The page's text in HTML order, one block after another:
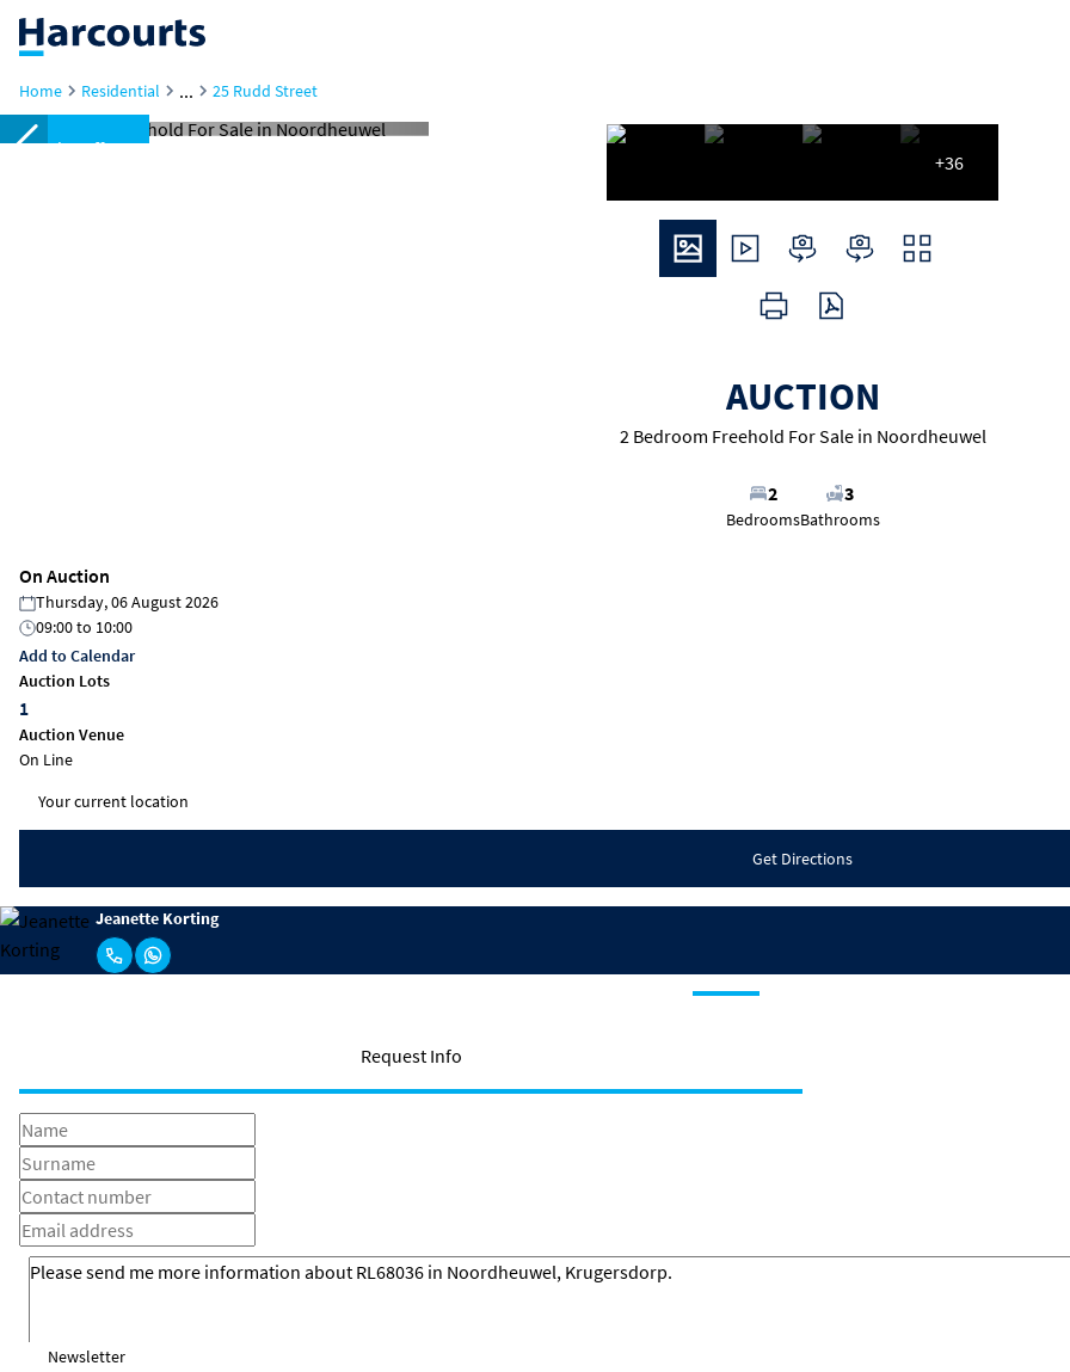
Home Residential ... 25 Rudd Street
Under offer
+36
AUCTION
2 Bedroom Freehold For Sale in Noordheuwel
2
Bedrooms
3
Bathrooms
On Auction
Thursday, 06 August 2026
09:00to 10:00
Add to Calendar
Auction Lots
1
Auction Venue
On Line
Get Directions
Jeanette Korting
Request Info
Newsletter